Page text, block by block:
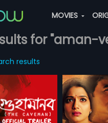
MOVIES
for "aman-
results